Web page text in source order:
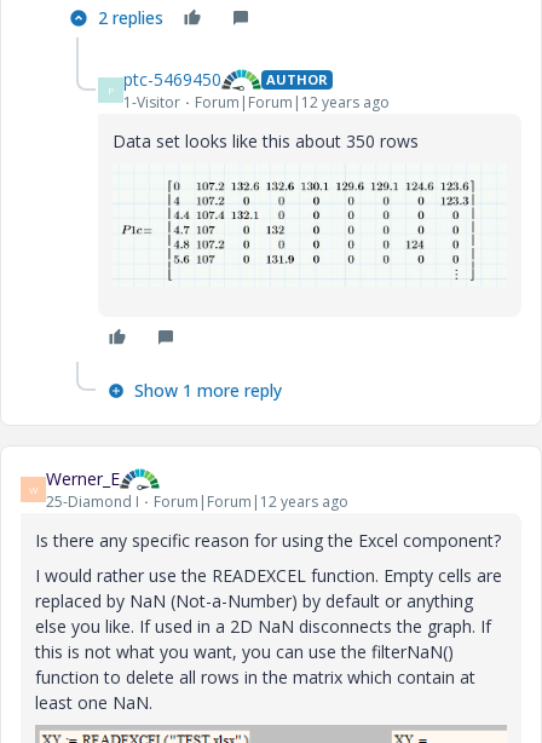
2 replies
P ptc-5469450 AUTHOR
1-Visitor Forum|Forum|12 years ago
Data set looks like this about 350 rows
Show 1 more reply
W Werner_E
25-Diamond I Forum|Forum|12 years ago
Is there any specific reason for using the Excel component?
I would rather use the READEXCEL function. Empty cells are
replaced by NaN (Not-a-Number) by default or anything
else you like. If used in a 2D NaN disconnects the graph. If
this is not what you want, you can use the filterNaN()
function to delete all rows in the matrix which contain at
least one NaN.